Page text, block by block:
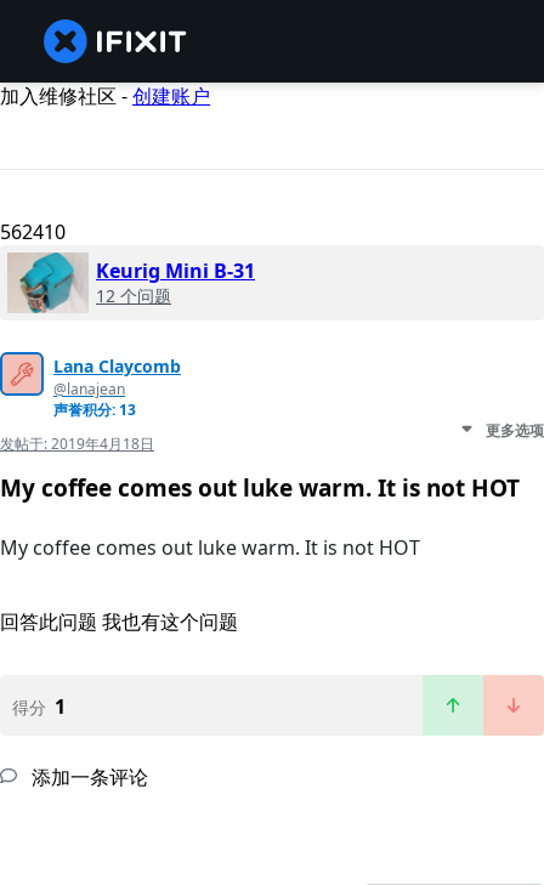
加入维修社区 -创建账户
562410
Keurig Mini B-31
12 个问题
Lana Claycomb
@lanajean
声誉积分: 13
发帖于:2019年4月18日
更多选项
My coffee comes out luke warm. It is not HOT
My coffee comes out luke warm. It is not HOT
回答此问题 我也有这个问题
得分 1
添加一条评论